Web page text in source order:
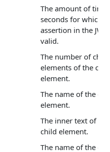
The amount of time
seconds for which
assertion in the JWT
valid.
The number of child
elements of the
element.
The name of the
element.
The inner text of the
child element.
The name of the